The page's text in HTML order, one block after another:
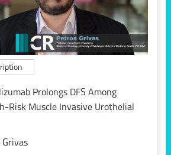
Prolongs DFS Among
Risk Muscle Invasive Urothelial
Grivas